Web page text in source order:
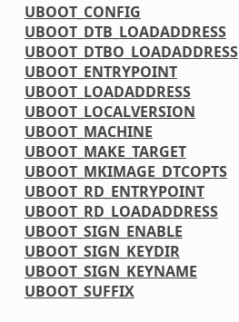
UBOOT_CONFIG
UBOOT_DTB_LOADADDRESS
UBOOT_DTBO_LOADADDRESS
UBOOT_ENTRYPOINT
UBOOT_LOADADDRESS
UBOOT_LOCALVERSION
UBOOT_MACHINE
UBOOT_MAKE_TARGET
UBOOT_MKIMAGE_DTCOPTS
UBOOT_RD_ENTRYPOINT
UBOOT_RD_LOADADDRESS
UBOOT_SIGN_ENABLE
UBOOT_SIGN_KEYDIR
UBOOT_SIGN_KEYNAME
UBOOT_SUFFIX